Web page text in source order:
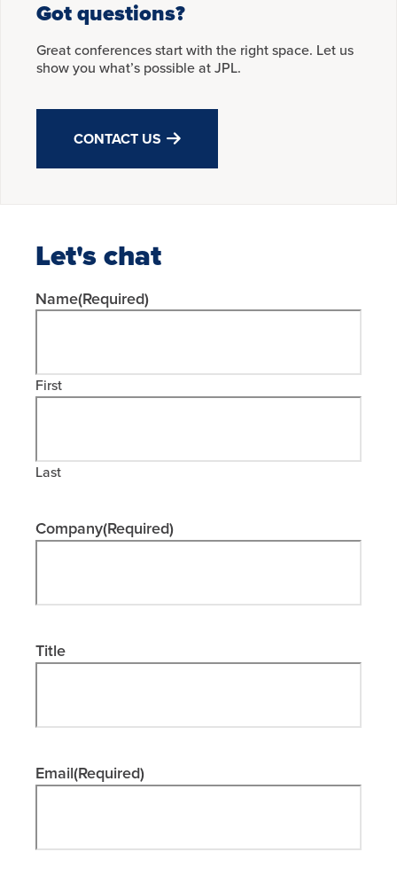
Got questions?
Great conferences start with the right space. Let us
show you what’s possible at JPL.
CONTACT US
Let's chat
Name(Required)
First
Last
Company(Required)
Title
Email(Required)